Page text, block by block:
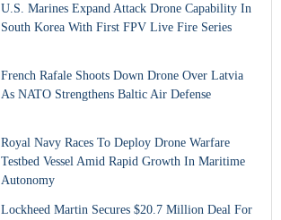
U.S. Marines Expand Attack Drone Capability In
South Korea With First FPV Live Fire Series
French Rafale Shoots Down Drone Over Latvia
As NATO Strengthens Baltic Air Defense
Royal Navy Races To Deploy Drone Warfare
Testbed Vessel Amid Rapid Growth In Maritime
Autonomy
Lockheed Martin Secures $20.7 Million Deal For